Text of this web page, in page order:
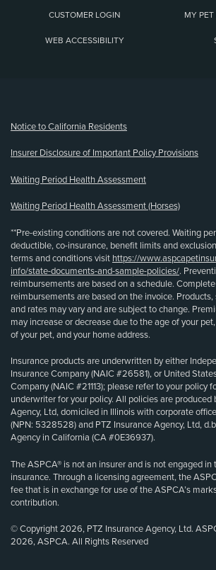
CUSTOMER LOGIN MY PET
WEB ACCESSIBILITY
Notice to California Residents
Insurer Disclosure of Important Policy Provisions
Waiting Period Health Assessment
Waiting Period Health Assessment (Horses)
**Pre-existing conditions are not covered. Waiting
deductible, co-insurance, benefit limits and
terms and conditions visit https://
info/state-documents-and-sample-policies/.
reimbursements are based on a schedule.
reimbursements are based on the invoice.
and rates may vary and are subject to change.
may increase or decrease due to the age of your
of your pet, and your home address.
Insurance products are underwritten by either
Insurance Company (NAIC #26581), or United
Company (NAIC #21113); please refer to your policy
underwriter for your policy. All policies are produced
Agency, Ltd, domiciled in Illinois with corporate
(NPN: 5328528) and PTZ Insurance Agency, Ltd,
Agency in California (CA #0E36937).
The ASPCA® is not an insurer and is not engaged in
insurance. Through a licensing agreement, the
fee that is in exchange for use of the ASPCA’s
contribution.
© Copyright 2026, PTZ Insurance Agency, Ltd.
2026, ASPCA. All Rights Reserved